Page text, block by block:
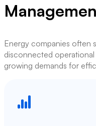
Energy companies often
disconnected
growing demands for